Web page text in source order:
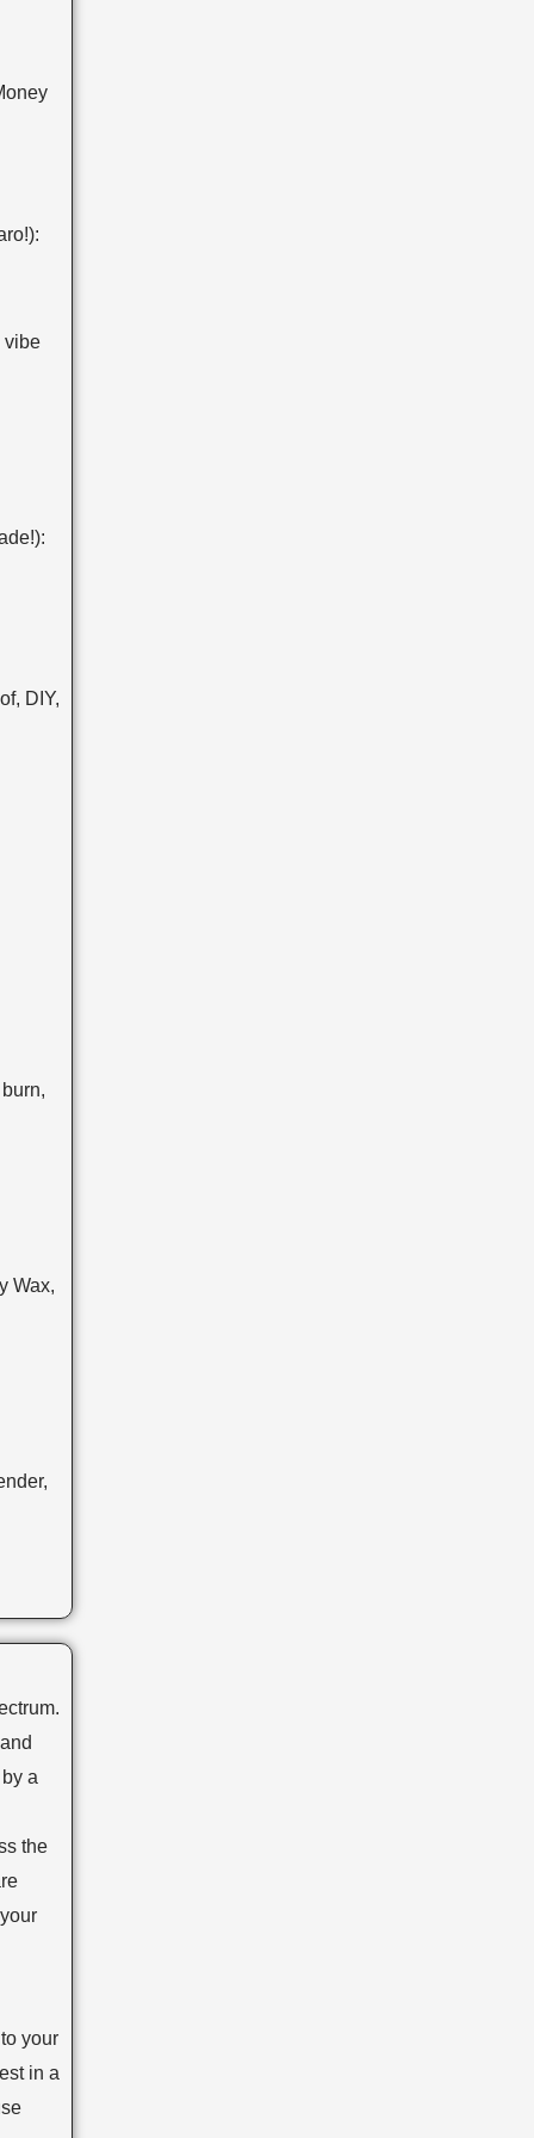
vibe
DIY,
Wax,
the
your
in a